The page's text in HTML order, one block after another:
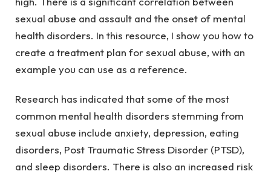
sexual abuse and assault and the onset of mental
health disorders. In this resource, I show you how to
create a treatment plan for sexual abuse, with an
example you can use as a reference.
Research has indicated that some of the most
common mental health disorders stemming from
sexual abuse include anxiety, depression, eating
disorders, Post Traumatic Stress Disorder (PTSD),
and sleep disorders. There is also an increased risk